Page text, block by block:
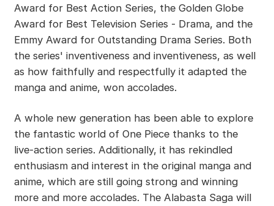
Award for Best Action Series, the Golden Globe
Award for Best Television Series - Drama, and the
Emmy Award for Outstanding Drama Series. Both
the series' inventiveness and inventiveness, as well
as how faithfully and respectfully it adapted the
manga and anime, won accolades.
A whole new generation has been able to explore
the fantastic world of One Piece thanks to the
live-action series. Additionally, it has rekindled
enthusiasm and interest in the original manga and
anime, which are still going strong and winning
more and more accolades. The Alabasta Saga will